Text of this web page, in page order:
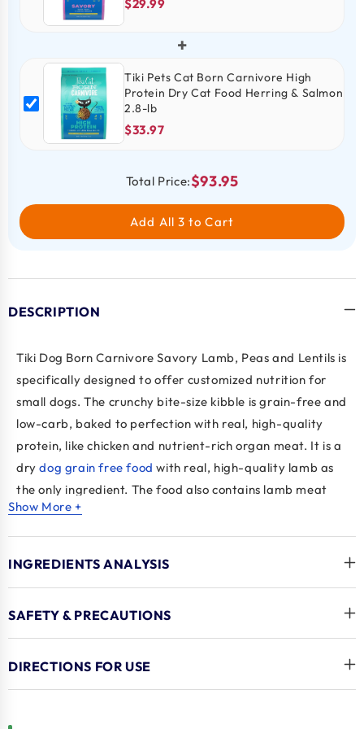
$29.99
+
Tiki Pets Cat Born Carnivore High
Protein Dry Cat Food Herring & Salmon
2.8-lb
$33.97
Total Price:$93.95
Add All 3 to Cart
DESCRIPTION
Tiki Dog Born Carnivore Savory Lamb, Peas and Lentils is
specifically designed to offer customized nutrition for
small dogs. The crunchy bite-size kibble is grain-free and
low-carb, baked to perfection with real, high-quality
protein, like chicken and nutrient-rich organ meat. It is a
drydog grain free food with real, high-quality lamb as
the only ingredient. The food also contains lamb meat
and lamb liver, providing an extra source of protein for
dogs.
Tiki Pets Dog Born Savory Lamb
contains nutrient-rich superfoods like peas, lentils,
spinach, carrots, salmon oil, and flaxseed. These
Show More +
INGREDIENTS ANALYSIS
SAFETY & PRECAUTIONS
DIRECTIONS FOR USE